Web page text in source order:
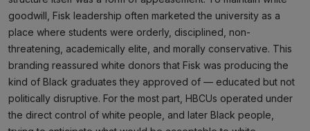
goodwill, Fisk leadership often marketed the university as a
place where students were orderly, disciplined, non-
threatening, academically elite, and morally conservative. This
branding reassured white donors that Fisk was producing the
kind of Black graduates they approved of — educated but not
politically disruptive. For the most part, HBCUs operated under
the direct control of white people, and later Black people,